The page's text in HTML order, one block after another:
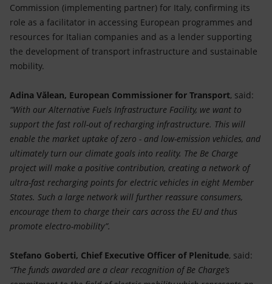
Commission (implementing partner) for Italy, confirming its
role as a facilitator in accessing European programmes and
resources for Italian companies and as a lender supporting
the development of transport infrastructure and sustainable
mobility.
Adina Vălean, European Commissioner for Transport, said:
“With our Alternative Fuels Infrastructure Facility, we want to
support the fast roll-out of recharging infrastructure. This will
enable the market uptake of zero - and low-emission vehicles, and
ultimately turn our climate goals into reality. The Be Charge
project will make a positive contribution, creating a network of
ultra-fast recharging points for electric vehicles in eight Member
States. Such a large network will further reassure consumers,
encourage them to charge their cars across the EU and thus
promote electro-mobility”.
Stefano Goberti, Chief Executive Officer of Plenitude, said:
“The funds awarded are a clear recognition of Be Charge’s